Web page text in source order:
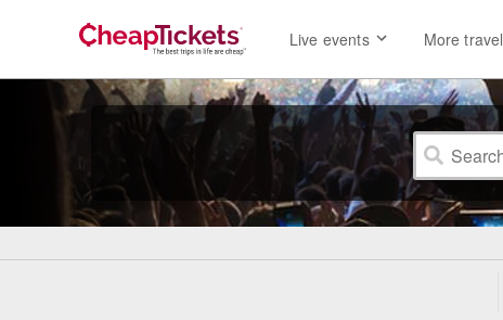
Live events More travel